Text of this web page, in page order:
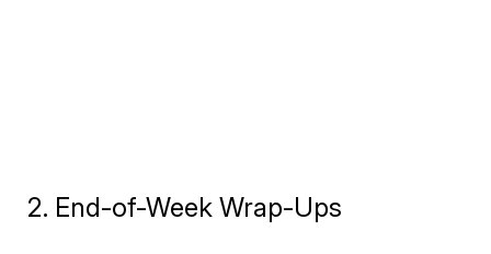
2. End-of-Week Wrap-Ups